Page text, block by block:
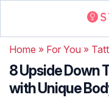
Home » For You »
8 Upside Down
with Unique